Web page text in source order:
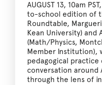
AUGUST 13, 10am
to-school edition of
Roundtable,
Kean University) and
(Math/Physics,
Member Institution),
pedagogical practice
conversation around
through the lens of